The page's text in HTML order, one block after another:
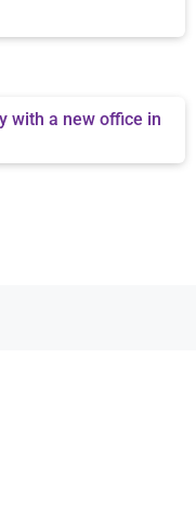
with a new office in